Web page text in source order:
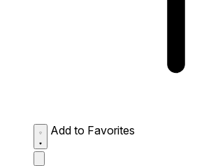
Add to Favorites